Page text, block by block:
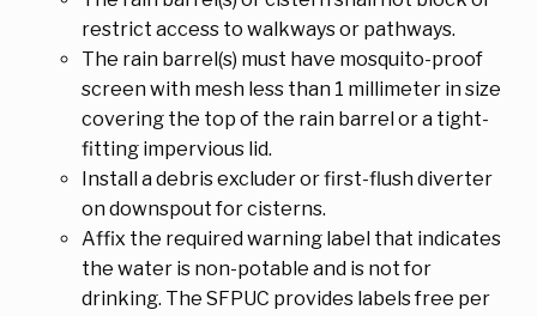
restrict access to walkways or pathways.
The rain barrel(s) must have mosquito-proof
screen with mesh less than 1 millimeter in size
covering the top of the rain barrel or a tight-
fitting impervious lid.
Install a debris excluder or first-flush diverter
on downspout for cisterns.
Affix the required warning label that indicates
the water is non-potable and is not for
drinking. The SFPUC provides labels free per